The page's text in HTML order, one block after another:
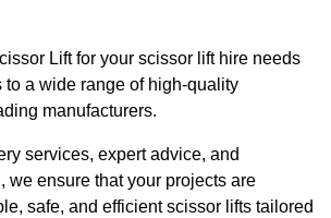
Lift for your scissor lift hire needs
to a wide range of high-quality
manufacturers.
services, expert advice, and
we ensure that your projects are
safe, and efficient scissor lifts tailored